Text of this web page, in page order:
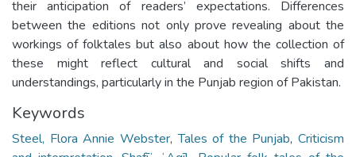
their anticipation of readers’ expectations. Differences
between the editions not only prove revealing about the
workings of folktales but also about how the collection of
these might reflect cultural and social shifts and
understandings, particularly in the Punjab region of Pakistan.
Keywords
Steel, Flora Annie Webster,Tales of the Punjab, Criticism